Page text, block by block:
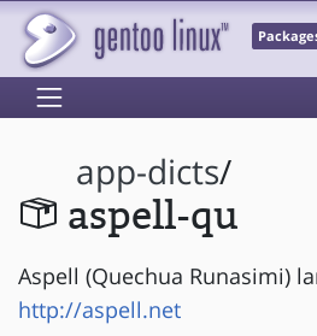
app-dicts/
aspell-qu
Aspell (Quechua Runasimi)
http://aspell.net